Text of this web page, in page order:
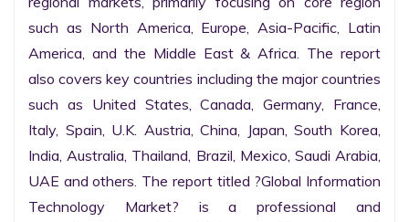
such as North America, Europe, Asia-Pacific, Latin
America, and the Middle East & Africa. The report
also covers key countries including the major countries
such as United States, Canada, Germany, France,
Italy, Spain, U.K. Austria, China, Japan, South Korea,
India, Australia, Thailand, Brazil, Mexico, Saudi Arabia,
UAE and others. The report titled ?Global Information
Technology Market? is a professional and